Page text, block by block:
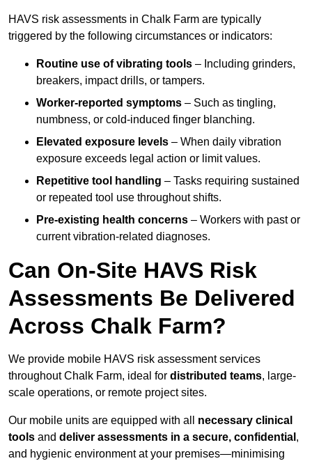
HAVS risk assessments in Chalk Farm are typically
triggered by the following circumstances or indicators:
Routine use of vibrating tools – Including grinders,
breakers, impact drills, or tampers.
Worker-reported symptoms – Such as tingling,
numbness, or cold-induced finger blanching.
Elevated exposure levels – When daily vibration
exposure exceeds legal action or limit values.
Repetitive tool handling – Tasks requiring sustained
or repeated tool use throughout shifts.
Pre-existing health concerns – Workers with past or
current vibration-related diagnoses.
Can On-Site HAVS Risk
Assessments Be Delivered
Across Chalk Farm?
We provide mobile HAVS risk assessment services
throughout Chalk Farm, ideal for distributed teams, large-
scale operations, or remote project sites.
Our mobile units are equipped with all necessary clinical
tools and deliver assessments in a secure, confidential ,
and hygienic environment at your premises—minimising